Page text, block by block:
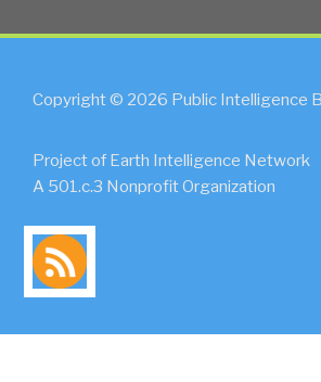
Copyright © 2026 Public Intelligence
Project of Earth Intelligence Network
A 501.c.3 Nonprofit Organization